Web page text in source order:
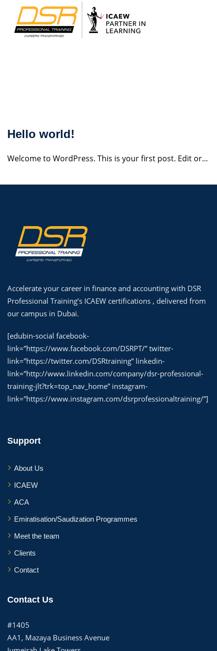
content
Hello world!
Welcome to WordPress. This is your first post. Edit or...
Accelerate your career in finance and accounting with DSR
Professional Training’s ICAEW certifications , delivered from
our campus in Dubai.
[edubin-social facebook-
link=”https://www.facebook.com/DSRPT/” twitter-
link=”https://twitter.com/DSRtraining” linkedin-
link=”http://www.linkedin.com/company/dsr-professional-
training-jlt?trk=top_nav_home” instagram-
link=”https://www.instagram.com/dsrprofessionaltraining/”]
Support
About Us
ICAEW
ACA
Emiratisation/Saudization Programmes
Meet the team
Clients
Contact
Contact Us
#1405
AA1, Mazaya Business Avenue